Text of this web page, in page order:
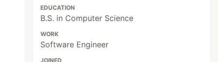
EDUCATION
B.S. in Computer Science
WORK
Software Engineer
JOINED